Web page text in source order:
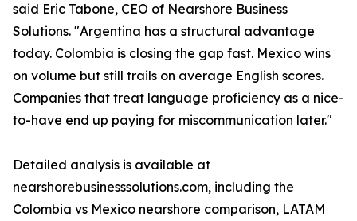
said Eric Tabone, CEO of Nearshore Business
Solutions. "Argentina has a structural advantage
today. Colombia is closing the gap fast. Mexico wins
on volume but still trails on average English scores.
Companies that treat language proficiency as a nice-
to-have end up paying for miscommunication later."
Detailed analysis is available at
nearshorebusinesssolutions.com, including the
Colombia vs Mexico nearshore comparison, LATAM